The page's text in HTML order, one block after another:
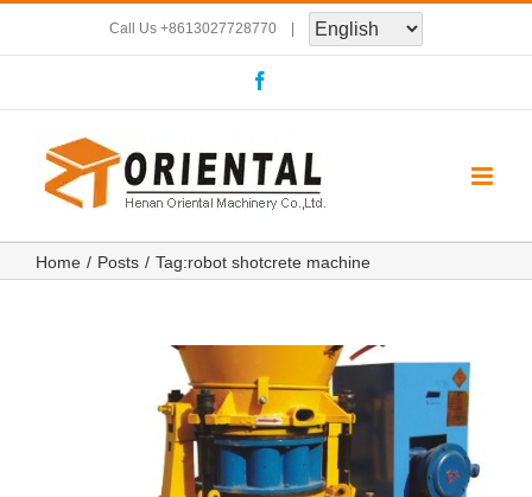
to
Call Us +8613027728770 |
Home Posts Tag:robot shotcrete machine